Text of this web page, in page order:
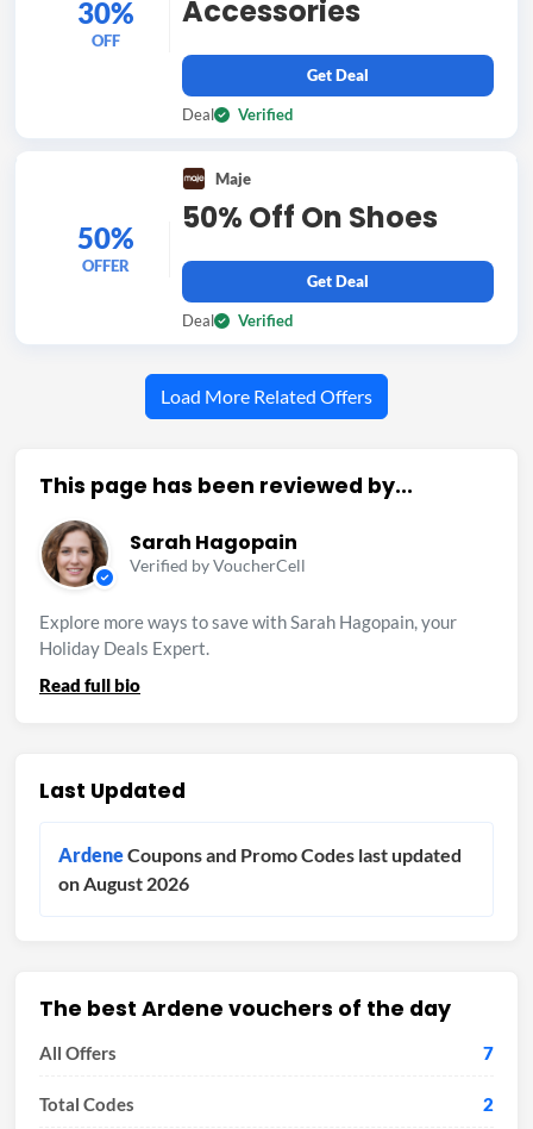
30%
OFF
Accessories
Deal Verified
Get Deal
50%
OFFER
Maje
50% Off On Shoes
Deal Verified
Get Deal
Load More Related Offers
This page has been reviewed by...
Sarah Hagopain
Verified by VoucherCell
Explore more ways to save with Sarah Hagopain, your
Holiday Deals Expert.
Read full bio
Last Updated
ArdeneCoupons and Promo Codes last updated
on August 2026
The best Ardene vouchers of the day
All Offers 7
Total Codes 2